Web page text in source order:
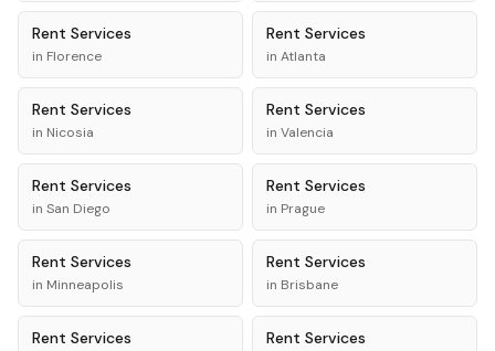
Rent Services
in Florence
Rent Services
in Atlanta
Rent Services
in Nicosia
Rent Services
in Valencia
Rent Services
in San Diego
Rent Services
in Prague
Rent Services
in Minneapolis
Rent Services
in Brisbane
Rent Services Rent Services